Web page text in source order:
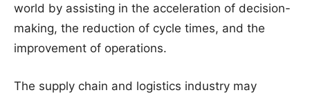
world by assisting in the acceleration of decision-
making, the reduction of cycle times, and the
improvement of operations.
The supply chain and logistics industry may